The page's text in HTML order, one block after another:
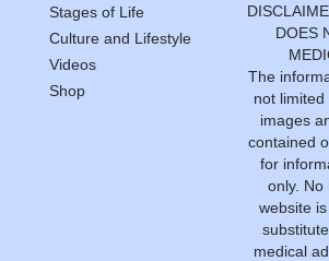
Stages of Life
Culture and Lifestyle
Videos
Shop
DOES
The
not limited
images
contained
for
only. No
website
medical